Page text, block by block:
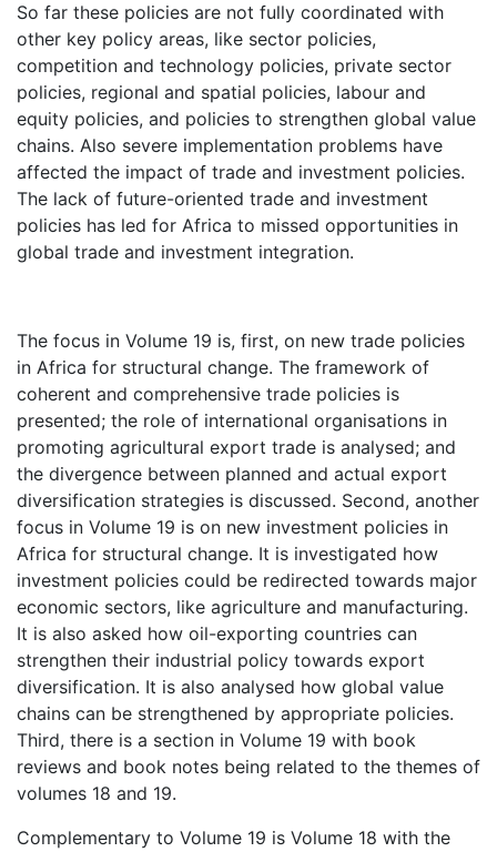
So far these policies are not fully coordinated with
other key policy areas, like sector policies,
competition and technology policies, private sector
policies, regional and spatial policies, labour and
equity policies, and policies to strengthen global value
chains. Also severe implementation problems have
affected the impact of trade and investment policies.
The lack of future-oriented trade and investment
policies has led for Africa to missed opportunities in
global trade and investment integration.
The focus in Volume 19 is, first, on new trade policies
in Africa for structural change. The framework of
coherent and comprehensive trade policies is
presented; the role of international organisations in
promoting agricultural export trade is analysed; and
the divergence between planned and actual export
diversification strategies is discussed. Second, another
focus in Volume 19 is on new investment policies in
Africa for structural change. It is investigated how
investment policies could be redirected towards major
economic sectors, like agriculture and manufacturing.
It is also asked how oil-exporting countries can
strengthen their industrial policy towards export
diversification. It is also analysed how global value
chains can be strengthened by appropriate policies.
Third, there is a section in Volume 19 with book
reviews and book notes being related to the themes of
volumes 18 and 19.
Complementary to Volume 19 is Volume 18 with the